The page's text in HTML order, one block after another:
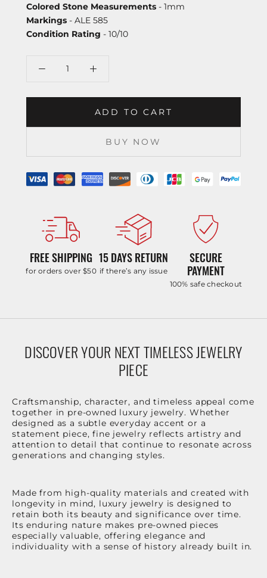
Colored Stone Measurements - 1mm
Markings - ALE 585
Condition Rating - 10/10
ADD TO CART
BUY NOW
FREE SHIPPING
for orders over $50
15 DAYS RETURN
if there’s any issue
SECURE
PAYMENT
100% safe checkout
DISCOVER YOUR NEXT TIMELESS JEWELRY
PIECE
Craftsmanship, character, and timeless appeal come
together in pre-owned luxury jewelry. Whether
designed as a subtle everyday accent or a
statement piece, fine jewelry reflects artistry and
attention to detail that continue to resonate across
generations and changing styles.
Made from high-quality materials and created with
longevity in mind, luxury jewelry is designed to
retain both its beauty and significance over time.
Its enduring nature makes pre-owned pieces
especially valuable, offering elegance and
individuality with a sense of history already built in.